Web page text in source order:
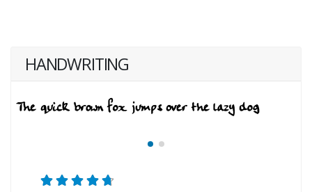
HANDWRITING